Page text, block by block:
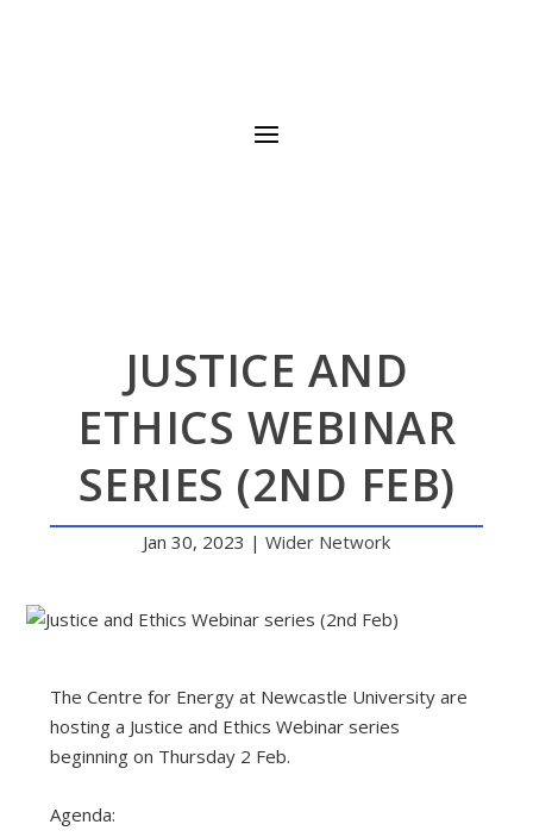
JUSTICE AND
ETHICS WEBINAR
SERIES (2ND FEB)
Jan 30, 2023 | Wider Network
The Centre for Energy at Newcastle University are
hosting a Justice and Ethics Webinar series
beginning on Thursday 2 Feb.
Agenda: